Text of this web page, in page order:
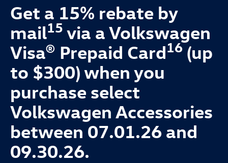
Get a 15% rebate by
mail15 via a Volkswagen
Visa® Prepaid Card16 (up
to $300) when you
purchase select
Volkswagen Accessories
between 07.01.26 and
09.30.26.